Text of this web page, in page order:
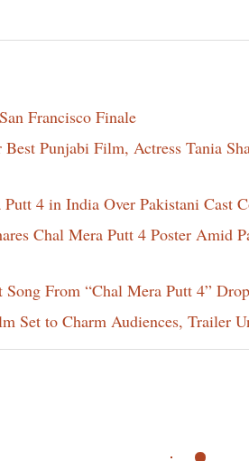
Francisco Finale
Punjabi Film, Actress Tania
4 in India Over Pakistani Cast
Chal Mera Putt 4 Poster Amid
From “Chal Mera Putt 4”
Set to Charm Audiences, Trailer